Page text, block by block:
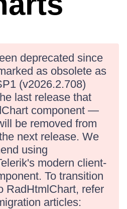
deprecated since
as obsolete as
(v2026.2.708)
last release that
component —
be removed from
next release. We
using
modern client-
To transition
RadHtmlChart, refer
articles: